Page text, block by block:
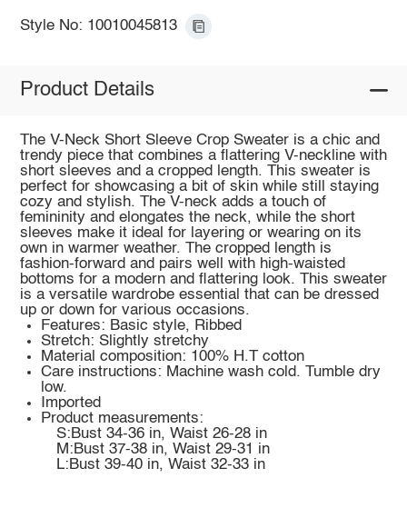
Style No: 10010045813
Product Details
The V-Neck Short Sleeve Crop Sweater is a chic and
trendy piece that combines a flattering V-neckline with
short sleeves and a cropped length. This sweater is
perfect for showcasing a bit of skin while still staying
cozy and stylish. The V-neck adds a touch of
femininity and elongates the neck, while the short
sleeves make it ideal for layering or wearing on its
own in warmer weather. The cropped length is
fashion-forward and pairs well with high-waisted
bottoms for a modern and flattering look. This sweater
is a versatile wardrobe essential that can be dressed
up or down for various occasions.
Features: Basic style, Ribbed
Stretch: Slightly stretchy
Material composition: 100% H.T cotton
Care instructions: Machine wash cold. Tumble dry
low.
Imported
Product measurements:
S:Bust 34-36 in, Waist 26-28 in
M:Bust 37-38 in, Waist 29-31 in
L:Bust 39-40 in, Waist 32-33 in